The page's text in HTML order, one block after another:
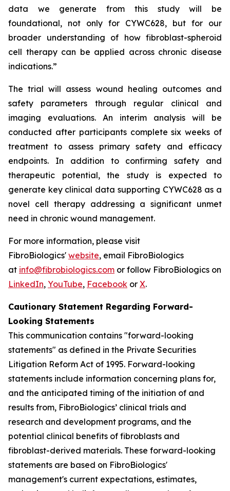
data we generate from this study will be
foundational, not only for CYWC628, but for our
broader understanding of how fibroblast-spheroid
cell therapy can be applied across chronic disease
indications.”
The trial will assess wound healing outcomes and
safety parameters through regular clinical and
imaging evaluations. An interim analysis will be
conducted after participants complete six weeks of
treatment to assess primary safety and efficacy
endpoints. In addition to confirming safety and
therapeutic potential, the study is expected to
generate key clinical data supporting CYWC628 as a
novel cell therapy addressing a significant unmet
need in chronic wound management.
For more information, please visit
FibroBiologics' website, email FibroBiologics
at info@fibrobiologics.com or follow FibroBiologics on
LinkedIn, YouTube, Facebook or X.
Cautionary Statement Regarding Forward-
Looking Statements
This communication contains "forward-looking
statements" as defined in the Private Securities
Litigation Reform Act of 1995. Forward-looking
statements include information concerning plans for,
and the anticipated timing of the initiation of and
results from, FibroBiologics’ clinical trials and
research and development programs, and the
potential clinical benefits of fibroblasts and
fibroblast-derived materials. These forward-looking
statements are based on FibroBiologics'
management's current expectations, estimates,